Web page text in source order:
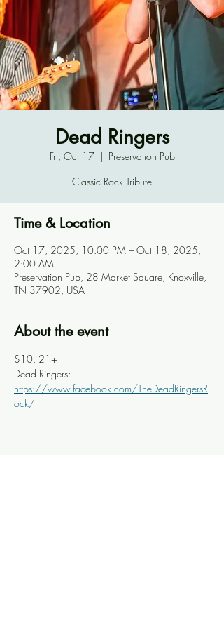
Dead Ringers
Fri, Oct 17
  |
Preservation Pub
Classic Rock Tribute
Time & Location
Oct 17, 2025, 10:00 PM – Oct 18, 2025,
2:00 AM
Preservation Pub, 28 Market Square, Knoxville,
TN 37902, USA
About the event
$10, 21+
Dead Ringers:
https://www.facebook.com/TheDeadRingersR
ock/